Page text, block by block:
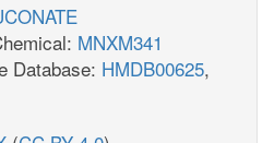
MNXM341
Database: HMDB00625,